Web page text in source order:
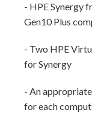
- HPE Synergy
Gen10 Plus
- Two HPE
for Synergy
- An
for each